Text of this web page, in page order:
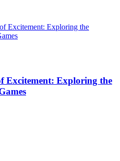
Excitement: Exploring the